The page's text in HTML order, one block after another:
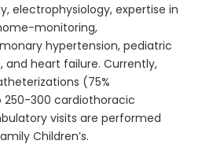
electrophysiology, expertise in
monitoring,
hypertension, pediatric
and heart failure. Currently,
(75%
300 cardiothoracic
visits are performed
Children’s.